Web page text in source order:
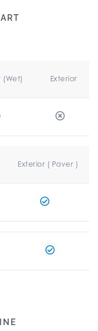
(Wet) Exterior
Exterior ( Paver )